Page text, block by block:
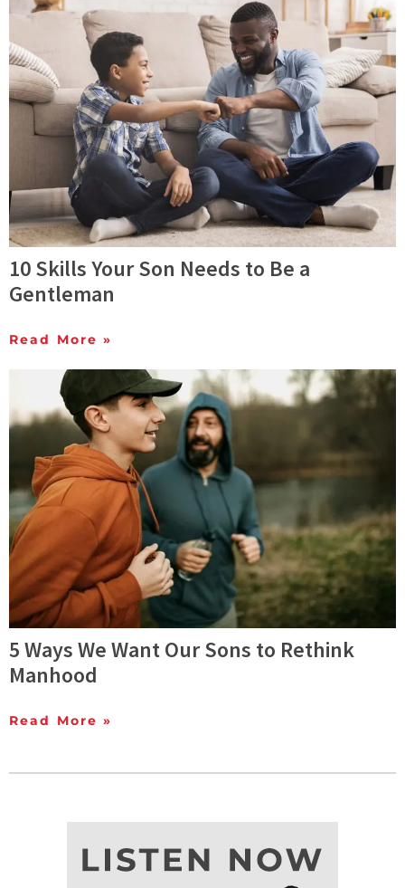
10 Skills Your Son Needs to Be a
Gentleman
Read More »
5 Ways We Want Our Sons to Rethink
Manhood
Read More »